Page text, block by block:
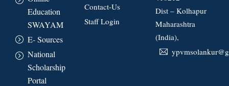
Education
SWAYAM
E- Sources
National
Scholarship
Portal
Contact-Us
Staff Login
Dist – Kolhapur
Maharashtra
(India),